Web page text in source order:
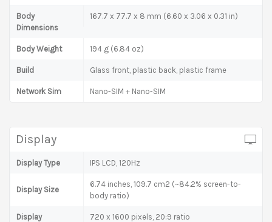
Body
Dimensions
167.7 x 77.7 x 8 mm (6.60 x 3.06 x 0.31 in)
Body Weight 194 g (6.84 oz)
Build Glass front, plastic back, plastic frame
Network Sim Nano-SIM + Nano-SIM
Display
Display Type IPS LCD, 120Hz
Display Size
6.74 inches, 109.7 cm2 (~84.2% screen-to-
body ratio)
Display
720 x 1600 pixels, 20:9 ratio